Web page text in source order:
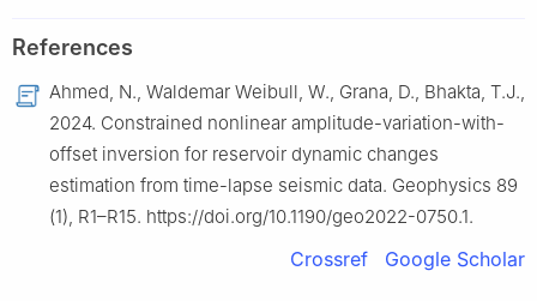
References
Ahmed, N., Waldemar Weibull, W., Grana, D., Bhakta, T.J.,
2024. Constrained nonlinear amplitude-variation-with-
offset inversion for reservoir dynamic changes
estimation from time-lapse seismic data. Geophysics 89
(1), R1–R15. https://doi.org/10.1190/geo2022-0750.1.
Crossref Google Scholar